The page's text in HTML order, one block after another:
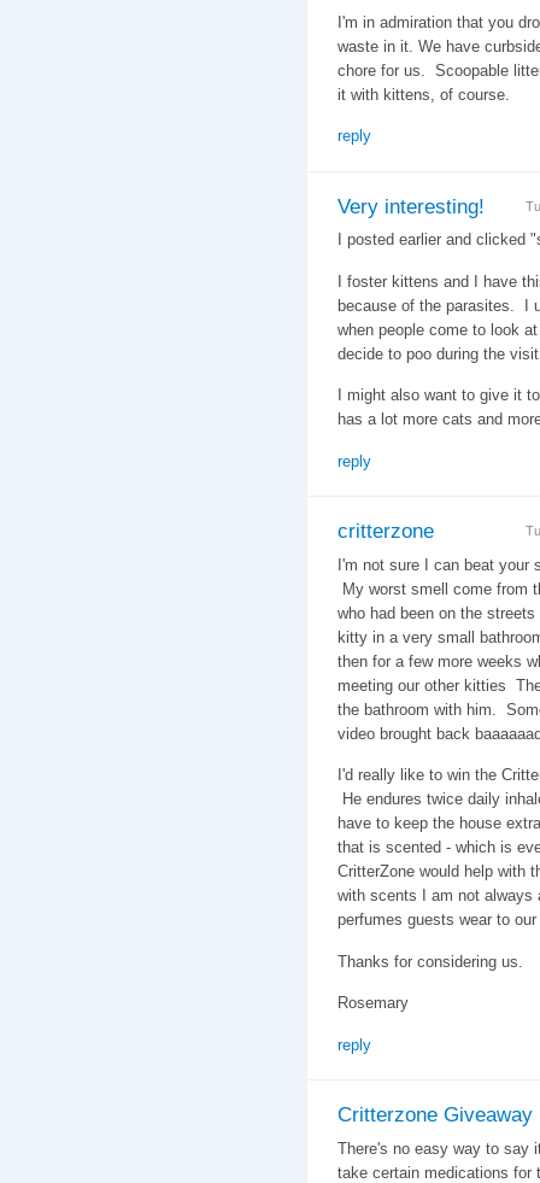
I'm in admiration that you
waste in it. We have
chore for us. Scoopable
it with kittens, of course.
reply
Very interesting!
I posted earlier and
I foster kittens and I have
because of the parasites. I
when people come to look
decide to poo during the
I might also want to give it
has a lot more cats and
reply
critterzone
I'm not sure I can beat your
My worst smell come from
who had been on the
kitty in a very small
then for a few more weeks
meeting our other kitties
the bathroom with him.
video brought back
I'd really like to win the
He endures twice daily
have to keep the house
that is scented - which is
CritterZone would help with
with scents I am not always
perfumes guests wear to our
Thanks for considering us.
Rosemary
reply
Critterzone Giveaway
There's no easy way to say
take certain medications for